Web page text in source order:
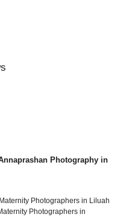
Photography in
Maternity Photographers in Liluah
Photographers in